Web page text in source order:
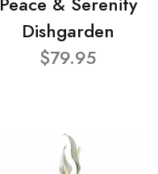
Dishgarden
$79.95